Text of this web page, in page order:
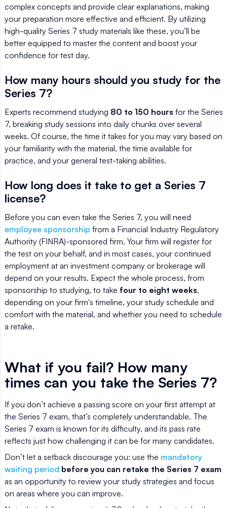
complex concepts and provide clear explanations, making
your preparation more effective and efficient. By utilizing
high-quality Series 7 study materials like these, you’ll be
better equipped to master the content and boost your
confidence for test day.
How many hours should you study for the
Series 7?
Experts recommend studying 80 to 150 hours for the Series
7, breaking study sessions into daily chunks over several
weeks. Of course, the time it takes for you may vary based on
your familiarity with the material, the time available for
practice, and your general test-taking abilities.
How long does it take to get a Series 7
license?
Before you can even take the Series 7, you will need
employee sponsorship from a Financial Industry Regulatory
Authority (FINRA)-sponsored firm. Your firm will register for
the test on your behalf, and in most cases, your continued
employment at an investment company or brokerage will
depend on your results. Expect the whole process, from
sponsorship to studying, to take four to eight weeks,
depending on your firm's timeline, your study schedule and
comfort with the material, and whether you need to schedule
a retake.
What if you fail? How many
times can you take the Series 7?
If you don’t achieve a passing score on your first attempt at
the Series 7 exam, that’s completely understandable. The
Series 7 exam is known for its difficulty, and its pass rate
reflects just how challenging it can be for many candidates.
Don’t let a setback discourage you: use the mandatory
waiting period before you can retake the Series 7 exam
as an opportunity to review your study strategies and focus
on areas where you can improve.